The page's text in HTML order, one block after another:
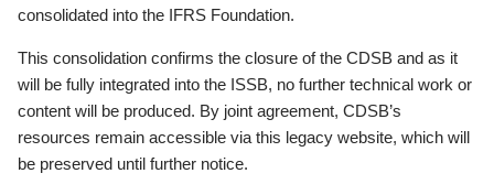
consolidated into the IFRS Foundation.
This consolidation confirms the closure of the CDSB and as it
will be fully integrated into the ISSB, no further technical work or
content will be produced. By joint agreement, CDSB’s
resources remain accessible via this legacy website, which will
be preserved until further notice.